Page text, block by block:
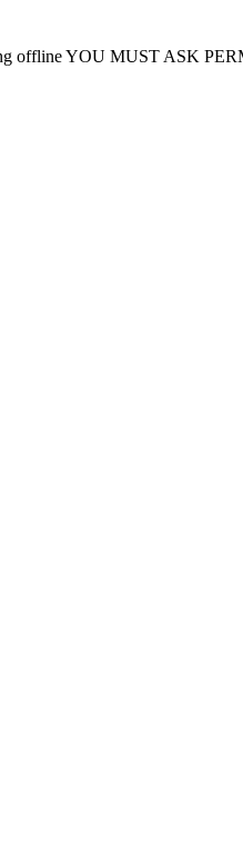
offline YOU MUST ASK